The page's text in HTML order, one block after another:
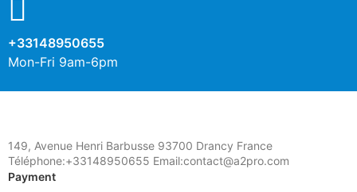
+33148950655
Mon-Fri 9am-6pm
149, Avenue Henri Barbusse 93700 Drancy France
Téléphone:+33148950655 Email:contact@a2pro.com
Payment